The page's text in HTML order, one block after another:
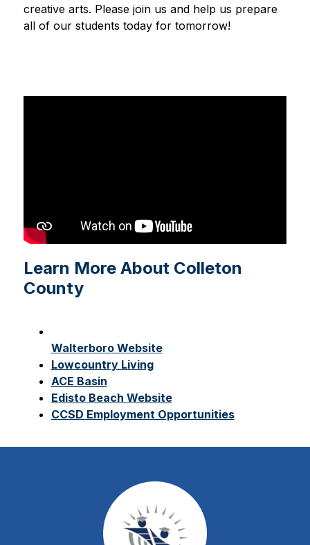
creative arts. Please join us and help us prepare
all of our students today for tomorrow!
Learn More About Colleton
County
Walterboro Website
Lowcountry Living
ACE Basin
Edisto Beach Website
CCSD Employment Opportunities